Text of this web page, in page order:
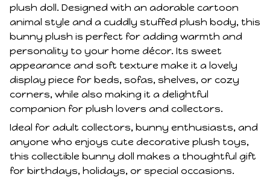
plush doll. Designed with an adorable cartoon
animal style and a cuddly stuffed plush body, this
bunny plush is perfect for adding warmth and
personality to your home décor. Its sweet
appearance and soft texture make it a lovely
display piece for beds, sofas, shelves, or cozy
corners, while also making it a delightful
companion for plush lovers and collectors.
Ideal for adult collectors, bunny enthusiasts, and
anyone who enjoys cute decorative plush toys,
this collectible bunny doll makes a thoughtful gift
for birthdays, holidays, or special occasions.